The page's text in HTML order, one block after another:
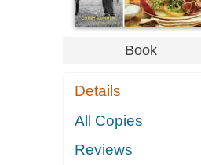
Book
Details
All Copies
Reviews